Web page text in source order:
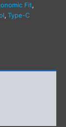
Fit,
, Type-C